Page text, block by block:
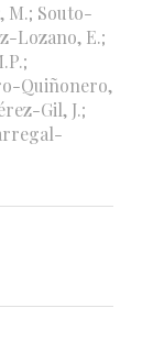
M.; Souto-
Lozano, E.;
Quiñonero,
Gil, J.;